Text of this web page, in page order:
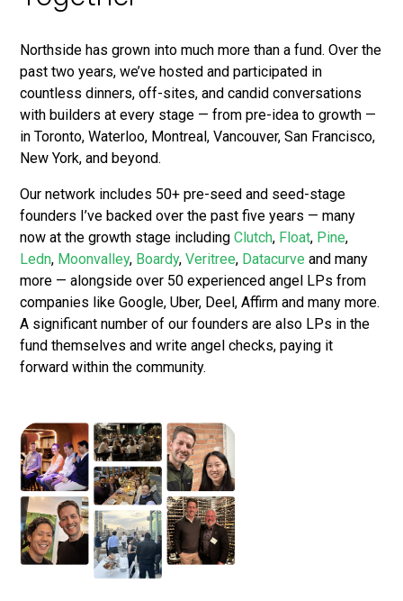
Northside has grown into much more than a fund. Over the
past two years, we’ve hosted and participated in
countless dinners, off-sites, and candid conversations
with builders at every stage — from pre-idea to growth —
in Toronto, Waterloo, Montreal, Vancouver, San Francisco,
New York, and beyond.
Our network includes 50+ pre-seed and seed-stage
founders I’ve backed over the past five years — many
now at the growth stage includingClutch, Float, Pine,
Ledn, Moonvalley, Boardy,Veritree, Datacurve and many
more — alongside over 50 experienced angel LPs from
companies like Google, Uber, Deel, Affirm and many more.
A significant number of our founders are also LPs in the
fund themselves and write angel checks, paying it
forward within the community.